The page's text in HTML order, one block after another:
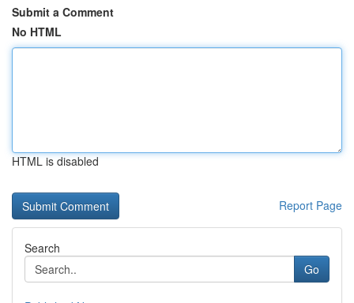
Submit a Comment
No HTML
HTML is disabled
Report Page
Search
Go